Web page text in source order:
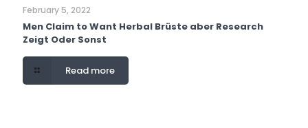
February 5, 2022
Men Claim to Want Herbal Brüste aber Research
Zeigt Oder Sonst
Read more